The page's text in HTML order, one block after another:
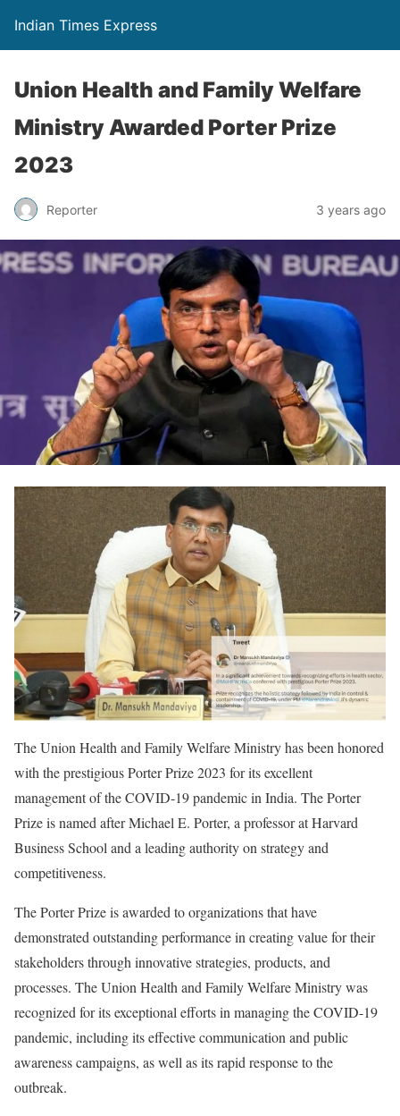
Indian Times Express
Union Health and Family Welfare
Ministry Awarded Porter Prize
2023
Reporter 3 years ago
The Union Health and Family Welfare Ministry has been honored
with the prestigious Porter Prize 2023 for its excellent
management of the COVID-19 pandemic in India. The Porter
Prize is named after Michael E. Porter, a professor at Harvard
Business School and a leading authority on strategy and
competitiveness.
The Porter Prize is awarded to organizations that have
demonstrated outstanding performance in creating value for their
stakeholders through innovative strategies, products, and
processes. The Union Health and Family Welfare Ministry was
recognized for its exceptional efforts in managing the COVID-19
pandemic, including its effective communication and public
awareness campaigns, as well as its rapid response to the
outbreak.